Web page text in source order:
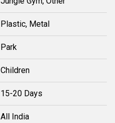
Plastic, Metal
Park
Children
15-20 Days
All India